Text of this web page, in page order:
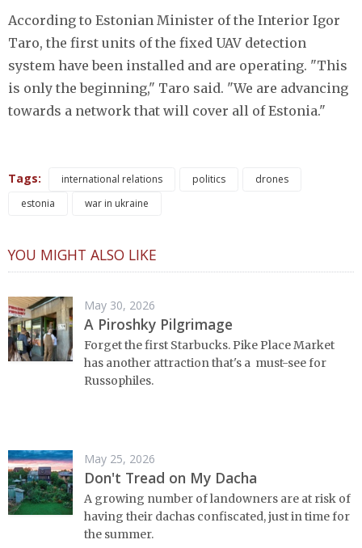
According to Estonian Minister of the Interior Igor
Taro, the first units of the fixed UAV detection
system have been installed and are operating. "This
is only the beginning," Taro said. "We are advancing
towards a network that will cover all of Estonia."
Tags: international relations politics
drones
estonia
war in ukraine
YOU MIGHT ALSO LIKE
May 30, 2026
A Piroshky Pilgrimage
Forget the first Starbucks. Pike Place Market
has another attraction that's a must-see for
Russophiles.
May 25, 2026
Don't Tread on My Dacha
A growing number of landowners are at risk of
having their dachas confiscated, just in time for
the summer.